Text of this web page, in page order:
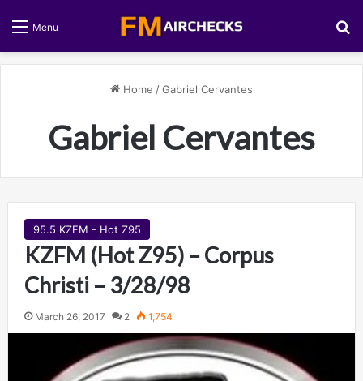
Menu
Home /Gabriel Cervantes
Gabriel Cervantes
95.5 KZFM - Hot Z95
KZFM (Hot Z95) – Corpus
Christi – 3/28/98
March 26, 2017 2 1,754